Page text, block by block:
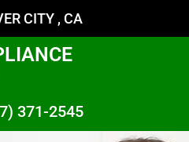
CITY , CA
371-2545